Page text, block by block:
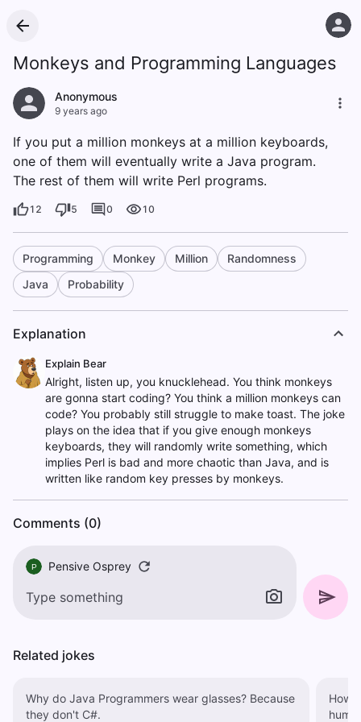
Monkeys and Programming Languages
Anonymous
9 years ago
If you put a million monkeys at a million keyboards,
one of them will eventually write a Java program.
The rest of them will write Perl programs.
12 5 0 10
Programming Monkey Million
Randomness
Java
Probability
Explanation
Explain Bear
Alright, listen up, you knucklehead. You think monkeys
are gonna start coding? You think a million monkeys can
code? You probably still struggle to make toast. The joke
plays on the idea that if you give enough monkeys
keyboards, they will randomly write something, which
implies Perl is bad and more chaotic than Java, and is
written like random key presses by monkeys.
Comments (0)
P Pensive Osprey
Related jokes
Why do Java Programmers wear glasses? Because
they don't C#.
How